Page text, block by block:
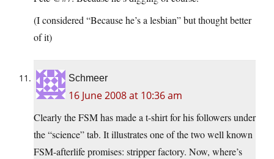
(I considered “Because he’s a lesbian” but thought better
of it)
Schmeer
16 June 2008 at 10:36 am
Clearly the FSM has made a t-shirt for his followers under
the “science” tab. It illustrates one of the two well known
FSM-afterlife promises: stripper factory. Now, where’s